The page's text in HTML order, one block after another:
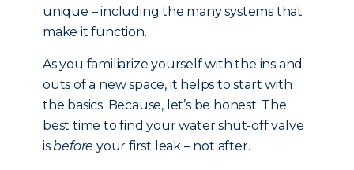
unique – including the many systems that
make it function.
As you familiarize yourself with the ins and
outs of a new space, it helps to start with
the basics. Because, let’s be honest: The
best time to find your water shut-off valve
isbefore your first leak – not after.